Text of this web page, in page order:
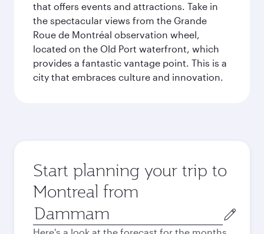
that offers events and attractions. Take in
the spectacular views from the Grande
Roue de Montréal observation wheel,
located on the Old Port waterfront, which
provides a fantastic vantage point. This is a
city that embraces culture and innovation.
Start planning your trip to
Montreal from
Origin
city